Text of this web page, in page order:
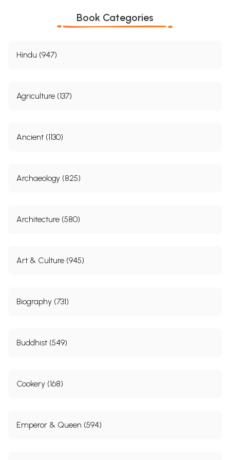
Book Categories
Hindu (947)
Agriculture (137)
Ancient (1130)
Archaeology (825)
Architecture (580)
Art & Culture (945)
Biography (731)
Buddhist (549)
Cookery (168)
Emperor & Queen (594)